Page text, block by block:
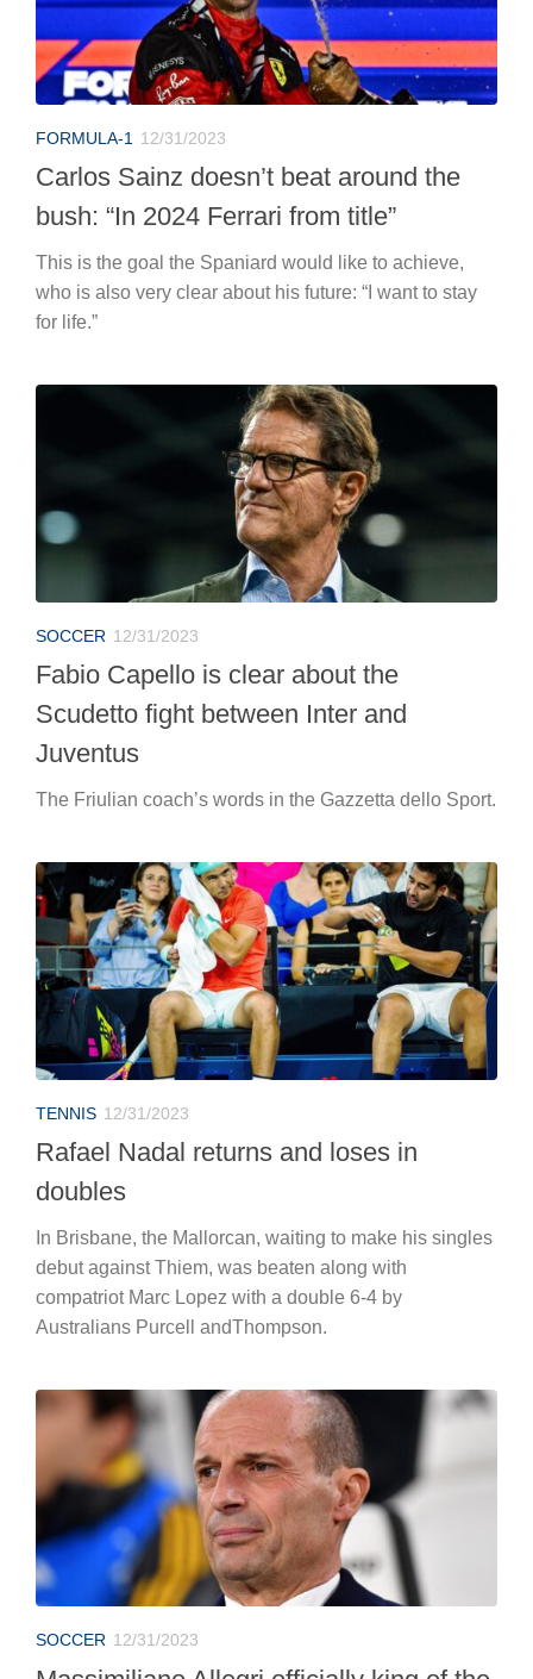
FORMULA-1 12/31/2023
Carlos Sainz doesn’t beat around the
bush: “In 2024 Ferrari from title”
This is the goal the Spaniard would like to achieve,
who is also very clear about his future: “I want to stay
for life.”
SOCCER 12/31/2023
Fabio Capello is clear about the
Scudetto fight between Inter and
Juventus
The Friulian coach’s words in the Gazzetta dello Sport.
TENNIS 12/31/2023
Rafael Nadal returns and loses in
doubles
In Brisbane, the Mallorcan, waiting to make his singles
debut against Thiem, was beaten along with
compatriot Marc Lopez with a double 6-4 by
Australians Purcell andThompson.
SOCCER 12/31/2023